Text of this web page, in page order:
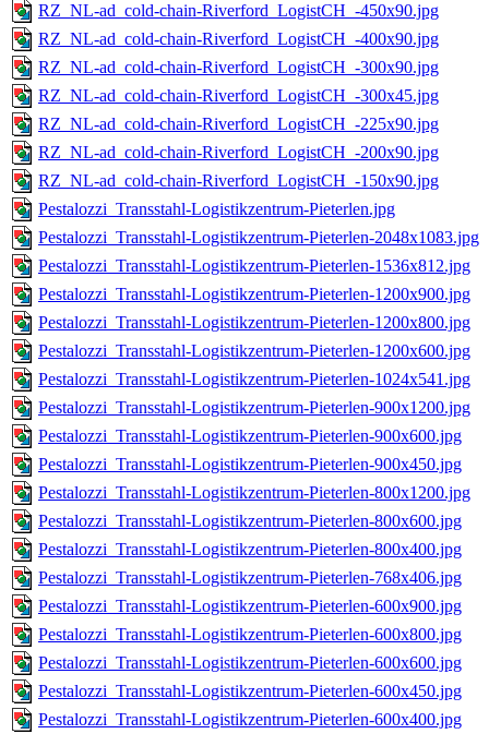
RZ_NL-ad_cold-chain-Riverford_LogistCH_-450x90.jpg
RZ_NL-ad_cold-chain-Riverford_LogistCH_-400x90.jpg
RZ_NL-ad_cold-chain-Riverford_LogistCH_-300x90.jpg
RZ_NL-ad_cold-chain-Riverford_LogistCH_-300x45.jpg
RZ_NL-ad_cold-chain-Riverford_LogistCH_-225x90.jpg
RZ_NL-ad_cold-chain-Riverford_LogistCH_-200x90.jpg
RZ_NL-ad_cold-chain-Riverford_LogistCH_-150x90.jpg
Pestalozzi_Transstahl-Logistikzentrum-Pieterlen.jpg
Pestalozzi_Transstahl-Logistikzentrum-Pieterlen-2048x1083.jpg
Pestalozzi_Transstahl-Logistikzentrum-Pieterlen-1536x812.jpg
Pestalozzi_Transstahl-Logistikzentrum-Pieterlen-1200x900.jpg
Pestalozzi_Transstahl-Logistikzentrum-Pieterlen-1200x800.jpg
Pestalozzi_Transstahl-Logistikzentrum-Pieterlen-1200x600.jpg
Pestalozzi_Transstahl-Logistikzentrum-Pieterlen-1024x541.jpg
Pestalozzi_Transstahl-Logistikzentrum-Pieterlen-900x1200.jpg
Pestalozzi_Transstahl-Logistikzentrum-Pieterlen-900x600.jpg
Pestalozzi_Transstahl-Logistikzentrum-Pieterlen-900x450.jpg
Pestalozzi_Transstahl-Logistikzentrum-Pieterlen-800x1200.jpg
Pestalozzi_Transstahl-Logistikzentrum-Pieterlen-800x600.jpg
Pestalozzi_Transstahl-Logistikzentrum-Pieterlen-800x400.jpg
Pestalozzi_Transstahl-Logistikzentrum-Pieterlen-768x406.jpg
Pestalozzi_Transstahl-Logistikzentrum-Pieterlen-600x900.jpg
Pestalozzi_Transstahl-Logistikzentrum-Pieterlen-600x800.jpg
Pestalozzi_Transstahl-Logistikzentrum-Pieterlen-600x600.jpg
Pestalozzi_Transstahl-Logistikzentrum-Pieterlen-600x450.jpg
Pestalozzi_Transstahl-Logistikzentrum-Pieterlen-600x400.jpg